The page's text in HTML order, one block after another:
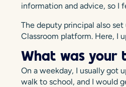
information and advice, so I
The deputy principal also
Classroom platform. Here, I
What was your
On a weekday, I usually got
walk to school, and I would